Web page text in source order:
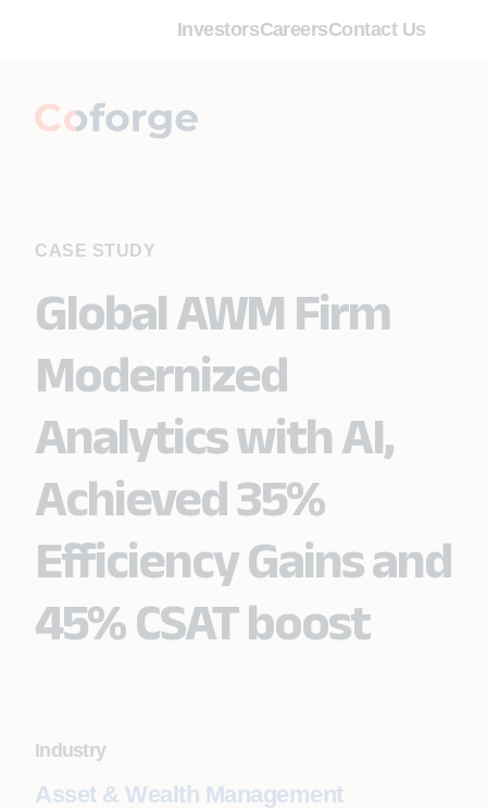
InvestorsCareersContact Us
CASE STUDY
Global AWM Firm
Modernized
Analytics with AI,
Achieved 35%
Efficiency Gains and
45% CSAT boost
Industry
Asset & Wealth Management